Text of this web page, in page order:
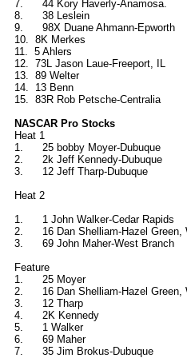
7.
44 Kory Haverly-Anamosa.
8.
38 Leslein
9.
98X Duane Ahmann-Epworth
10. 8K Merkes
11. 5 Ahlers
12. 73L Jason Laue-Freeport, IL
13. 89 Welter
14.
13 Benn
15. 83R Rob Petsche-Centralia
NASCAR Pro Stocks
Heat 1
1.
25 bobby Moyer-Dubuque
2.
2k Jeff Kennedy-Dubuque
3.
12 Jeff Tharp-Dubuque
Heat 2
1.
1 John Walker-Cedar Rapids
2.
16 Dan Shelliam-Hazel Green,
3.
69 John Maher-West Branch
Feature
1.
25 Moyer
2.
16 Dan Shelliam-Hazel Green,
3.
12 Tharp
4.
2K Kennedy
5.
1 Walker
6.
69 Maher
7.
35 Jim Brokus-Dubuque